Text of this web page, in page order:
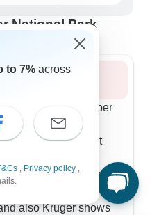
National Park
from December
photo enthusiasts
8-day tours start
off at luxury lodges
also Kruger shows
to 7% across
, Privacy policy ,